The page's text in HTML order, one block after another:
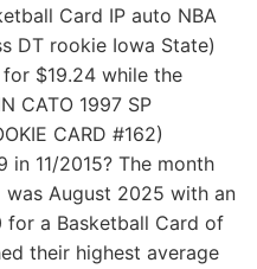
Card IP auto NBA
DT rookie Iowa State)
$19.24 while the
CATO 1997 SP
CARD #162)
11/2015? The month
August 2025 with an
for a Basketball Card of
their highest average